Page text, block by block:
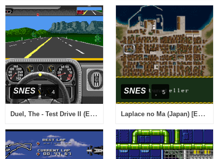
SNES 4
Duel, The - Test Drive II (Europe)
SNES 5
Laplace no Ma (Japan) [En by Aeon Genesis v0.95B] (~Laplace's Demon)